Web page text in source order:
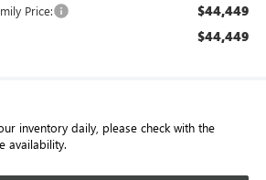
Price: $44,449
$44,449
inventory daily, please check with the
availability.